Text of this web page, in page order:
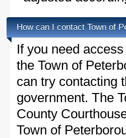
How can I contact Town of
If you need
the Town of
can try contacting
government. The
County
Town of